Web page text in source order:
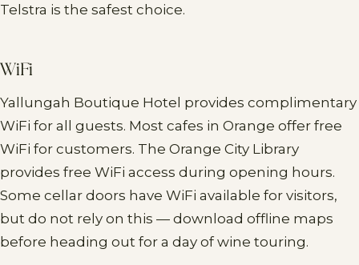
Telstra is the safest choice.
WiFi
Yallungah Boutique Hotel provides complimentary
WiFi for all guests. Most cafes in Orange offer free
WiFi for customers. The Orange City Library
provides free WiFi access during opening hours.
Some cellar doors have WiFi available for visitors,
but do not rely on this — download offline maps
before heading out for a day of wine touring.